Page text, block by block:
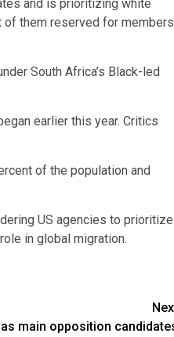
and is prioritizing white
of them reserved for members
South Africa’s Black-led
earlier this year. Critics
of the population and
US agencies to prioritize
in global migration.
main opposition